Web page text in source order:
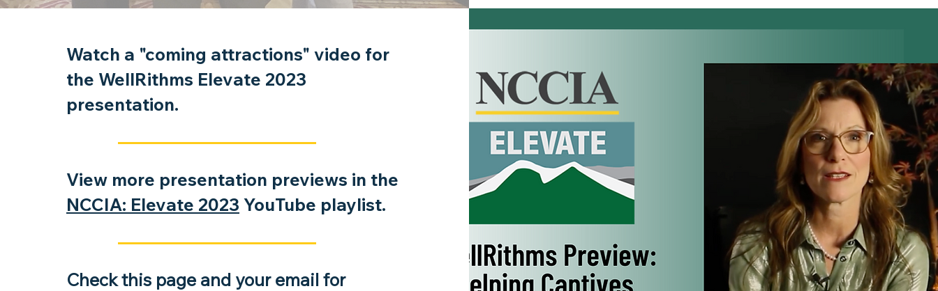
Over 40 Speakers representing the
captive insurance industry.
and the Fundamentals of Captive
Insurance
on the five main stages of a captive’s lifecycle.
Watch a "coming attractions" video for
the WellRithms Elevate 2023
presentation.
View more presentation previews in the
NCCIA: Elevate 2023 YouTube playlist.
Check this page and your email for